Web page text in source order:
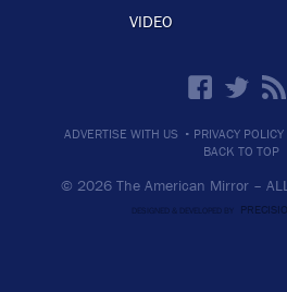
VIDEO
ADVERTISE WITH US · PRIVACY POLICY
BACK TO TOP
© 2026 The American Mirror –
DESIGNED & DEVELOPED BY